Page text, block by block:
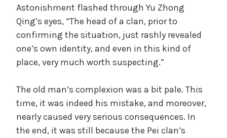
Astonishment flashed through Yu Zhong
Qing’s eyes, “The head of a clan, prior to
confirming the situation, just rashly revealed
one’s own identity, and even in this kind of
place, very much worth suspecting.”
The old man’s complexion was a bit pale. This
time, it was indeed his mistake, and moreover,
nearly caused very serious consequences. In
the end, it was still because the Pei clan’s